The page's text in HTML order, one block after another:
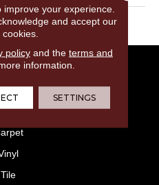
45724
Tile
your experience.
and accept our
policyand the terms and
information.
SETTINGS